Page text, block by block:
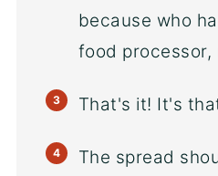
because who
food processor,
That's it! It's
The spread